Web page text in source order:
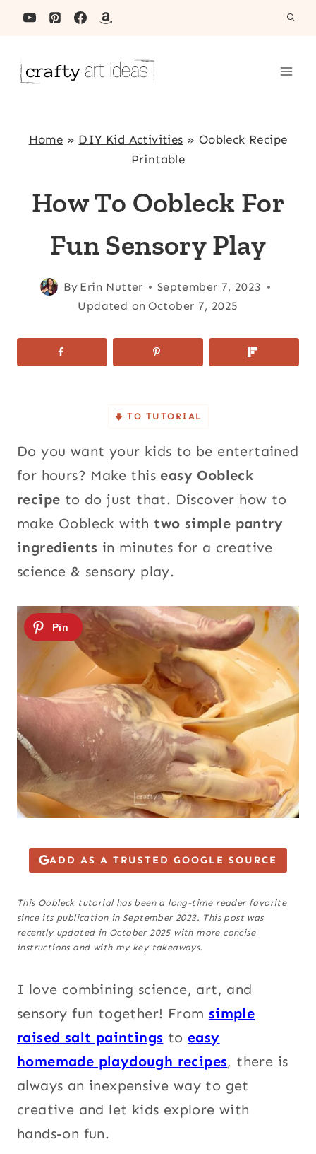
Skip
Home » DIY Kid Activities » Oobleck Recipe
Printable
How To Oobleck For
Fun Sensory Play
By Erin Nutter
September 7, 2023
Updated on October 7, 2025
TO TUTORIAL
Do you want your kids to be entertained
for hours? Make thiseasy Oobleck
recipe to do just that. Discover how to
make Oobleck with two simple pantry
ingredients in minutes for a creative
science & sensory play.
ADD AS A TRUSTED GOOGLE SOURCE
This Oobleck tutorial has been a long-time reader favorite
since its publication in September 2023. This post was
recently updated in October 2025 with more concise
instructions and with my key takeaways.
I love combining science, art, and
sensory fun together! From simple
raised salt paintings toeasy
homemade playdough recipes, there is
always an inexpensive way to get
creative and let kids explore with
hands-on fun.